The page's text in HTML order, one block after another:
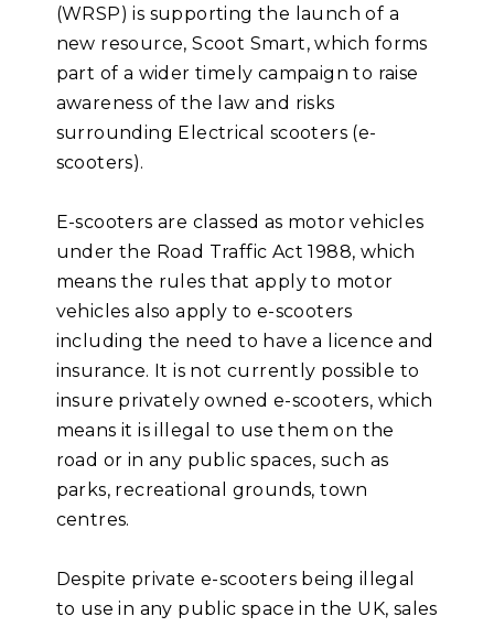
(WRSP) is supporting the launch of a
new resource, Scoot Smart, which forms
part of a wider timely campaign to raise
awareness of the law and risks
surrounding Electrical scooters (e-
scooters).
E-scooters are classed as motor vehicles
under the Road Traffic Act 1988, which
means the rules that apply to motor
vehicles also apply to e-scooters
including the need to have a licence and
insurance. It is not currently possible to
insure privately owned e-scooters, which
means it is illegal to use them on the
road or in any public spaces, such as
parks, recreational grounds, town
centres.
Despite private e-scooters being illegal
to use in any public space in the UK, sales